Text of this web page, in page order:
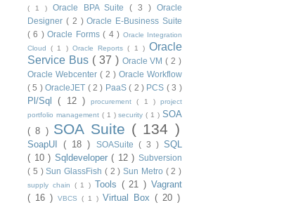
( 1 ) Oracle BPA Suite( 3 )Oracle
Designer ( 2 )Oracle E-Business Suite
( 6 )Oracle Forms( 4 ) Oracle Integration
Cloud( 1 ) Oracle Reports( 1 )Oracle
Service Bus ( 37 ) Oracle VM( 2 )
Oracle Webcenter ( 2 ) Oracle Workflow
( 5 )OracleJET ( 2 ) PaaS( 2 ) PCS ( 3 )
Pl/Sql( 12 ) procurement( 1 ) project
portfolio management ( 1 )security( 1 )SOA
( 8 ) SOA Suite ( 134 )
SoapUI( 18 ) SOASuite ( 3 ) SQL
( 10 ) Sqldeveloper( 12 )Subversion
( 5 )Sun GlassFish ( 2 )Sun Metro ( 2 )
supply chain ( 1 ) Tools ( 21 )Vagrant
( 16 )
VBCS ( 1 ) Virtual Box ( 20 )